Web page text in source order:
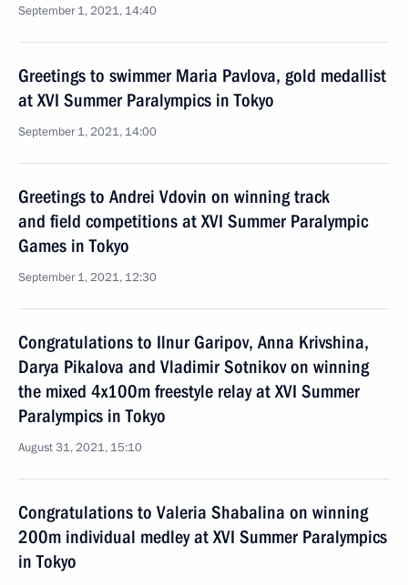
September 1, 2021, 14:40
Greetings to swimmer Maria Pavlova, gold medallist
at XVI Summer Paralympics in Tokyo
September 1, 2021, 14:00
Greetings to Andrei Vdovin on winning track
and field competitions at XVI Summer Paralympic
Games in Tokyo
September 1, 2021, 12:30
Congratulations to Ilnur Garipov, Anna Krivshina,
Darya Pikalova and Vladimir Sotnikov on winning
the mixed 4x100m freestyle relay at XVI Summer
Paralympics in Tokyo
August 31, 2021, 15:10
Congratulations to Valeria Shabalina on winning
200m individual medley at XVI Summer Paralympics
in Tokyo